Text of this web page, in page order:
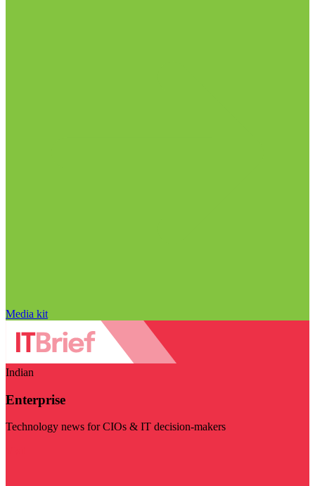
Media kit
Indian
Enterprise
Technology news for CIOs & IT decision-makers